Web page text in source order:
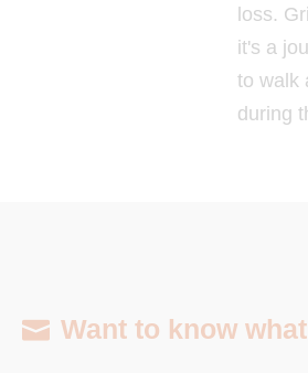
loss.
it's a
to walk
during
Want to know